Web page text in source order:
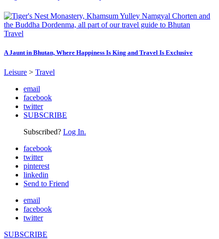
Travel
A Jaunt in Bhutan, Where Happiness Is King and Travel Is Exclusive
Leisure > Travel
email
facebook
twitter
SUBSCRIBE
Subscribed? Log In.
facebook
twitter
pinterest
linkedin
Send to Friend
email
facebook
twitter
SUBSCRIBE